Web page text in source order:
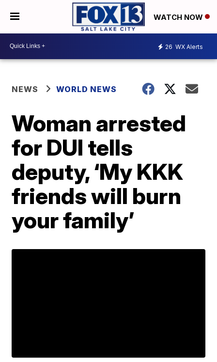
WATCH NOW
26 WX Alerts
NEWS WORLD NEWS
Woman arrested
for DUI tells
deputy, ‘My KKK
friends will burn
your family’